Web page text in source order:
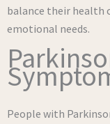
balance their health
emotional needs.
People with